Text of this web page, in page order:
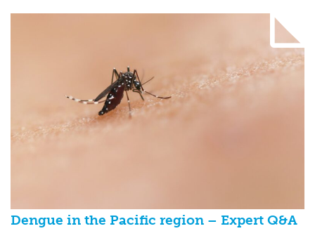
Dengue in the Pacific region – Expert Q&A